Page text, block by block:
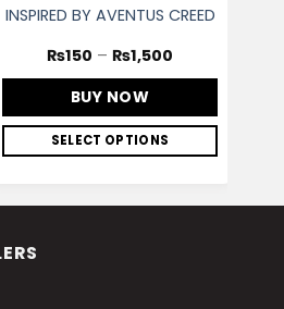
INSPIRED BY AVENTUS CREED
₨150 – ₨1,500
BUY NOW
SELECT OPTIONS